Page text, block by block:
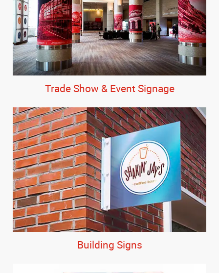
Trade Show & Event Signage
Building Signs